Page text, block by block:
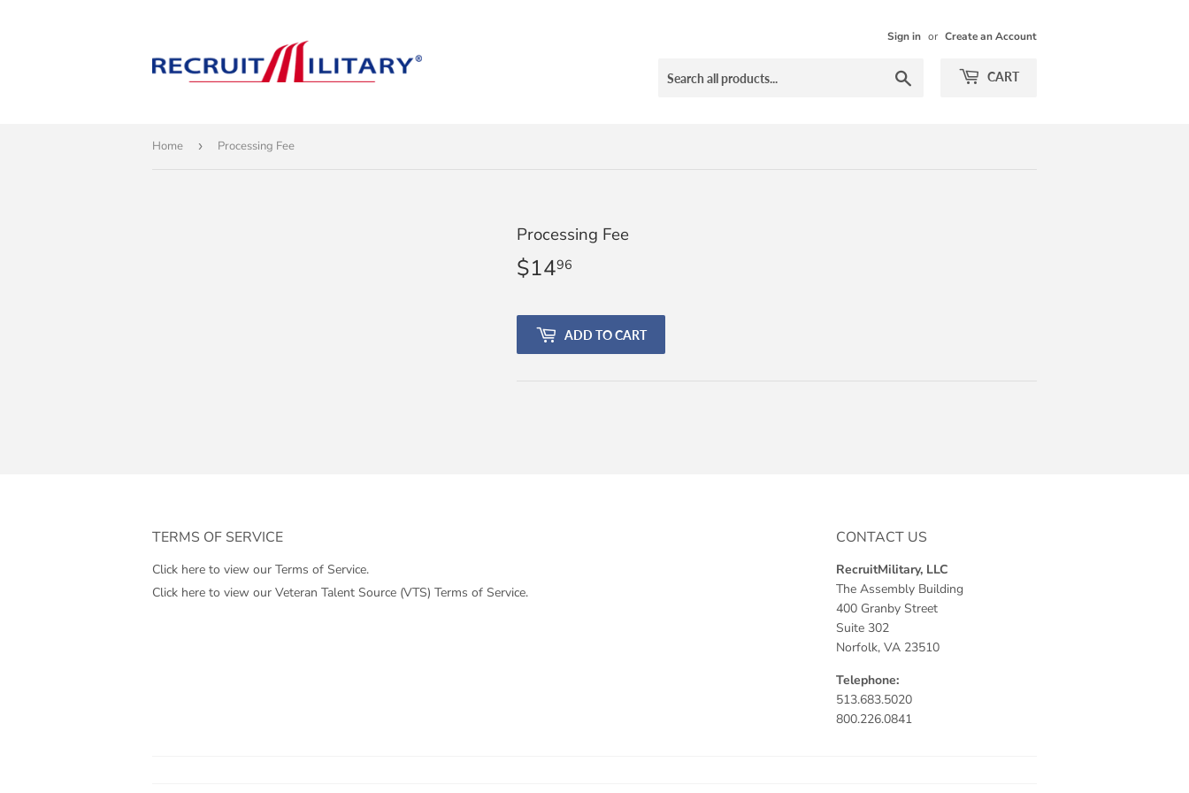
Sign in or Create an Account
CART
Home › Processing Fee
Processing Fee
$1496
ADD TO CART
TERMS OF SERVICE
Click here to view our Terms of Service.
Click here to view our Veteran Talent Source (VTS) Terms of Service.
CONTACT US
RecruitMilitary, LLC
The Assembly Building
400 Granby Street
Suite 302
Norfolk, VA 23510
Telephone:
513.683.5020
800.226.0841